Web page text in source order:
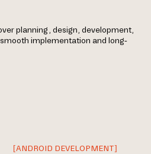
planning, design, development,
implementation and long-
[ANDROID DEVELOPMENT]